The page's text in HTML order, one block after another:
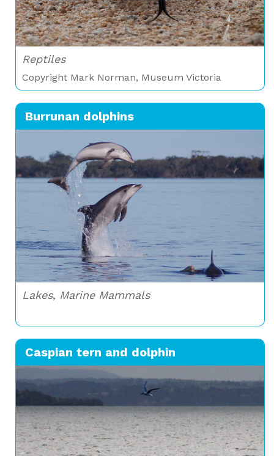
Reptiles
Copyright Mark Norman, Museum Victoria
Burrunan dolphins
Lakes, Marine Mammals
Caspian tern and dolphin